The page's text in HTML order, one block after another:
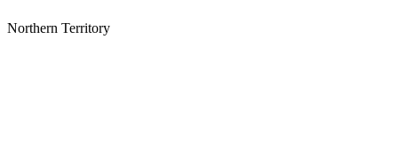
Northern Territory